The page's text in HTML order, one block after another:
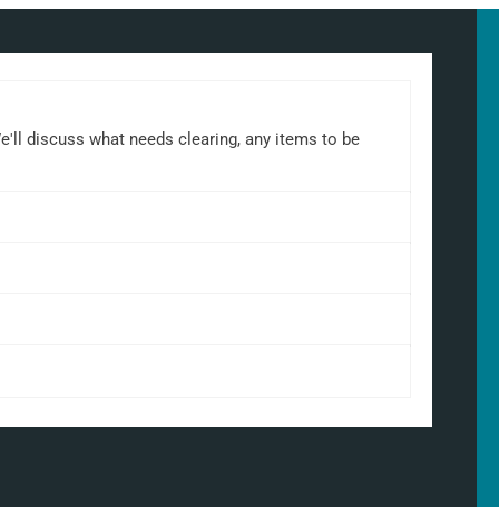
discuss what needs clearing, any items to be